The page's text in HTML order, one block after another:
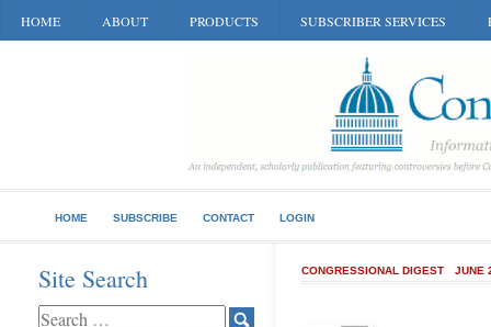
HOME ABOUT PRODUCTS SUBSCRIBER SERVICES
HOME SUBSCRIBE CONTACT LOGIN
Site Search CONGRESSIONAL DIGEST JUNE